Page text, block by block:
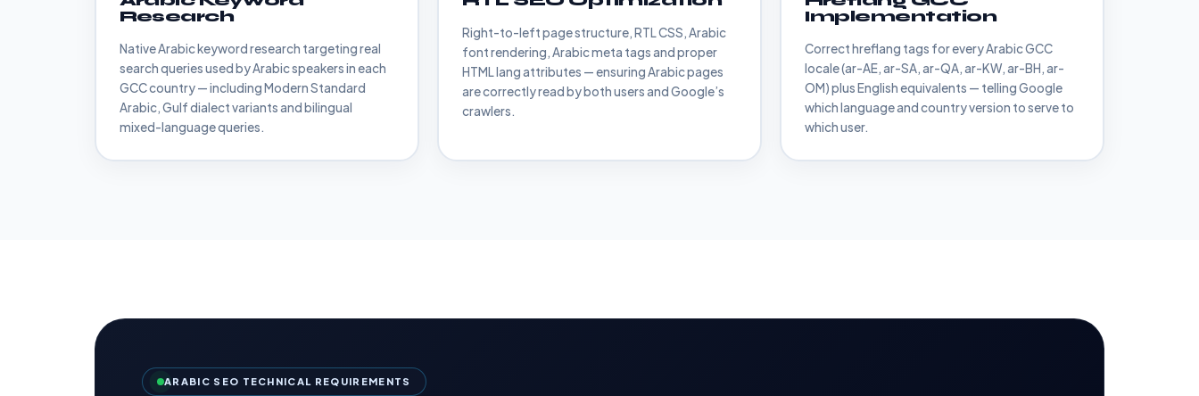
Research
Native Arabic keyword research targeting real
search queries used by Arabic speakers in each
GCC country — including Modern Standard
Arabic, Gulf dialect variants and bilingual
mixed-language queries.
Right-to-left page structure, RTL CSS, Arabic
font rendering, Arabic meta tags and proper
HTML lang attributes — ensuring Arabic pages
are correctly read by both users and Google’s
crawlers.
Implementation
Correct hreflang tags for every Arabic GCC
locale (ar-AE, ar-SA, ar-QA, ar-KW, ar-BH, ar-
OM) plus English equivalents — telling Google
which language and country version to serve to
which user.
ARABIC SEO TECHNICAL REQUIREMENTS